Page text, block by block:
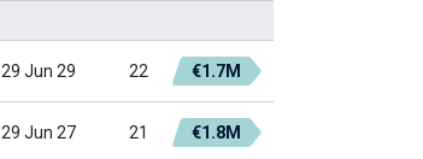
29 Jun 29 22 €1.7M
29 Jun 27 21 €1.8M